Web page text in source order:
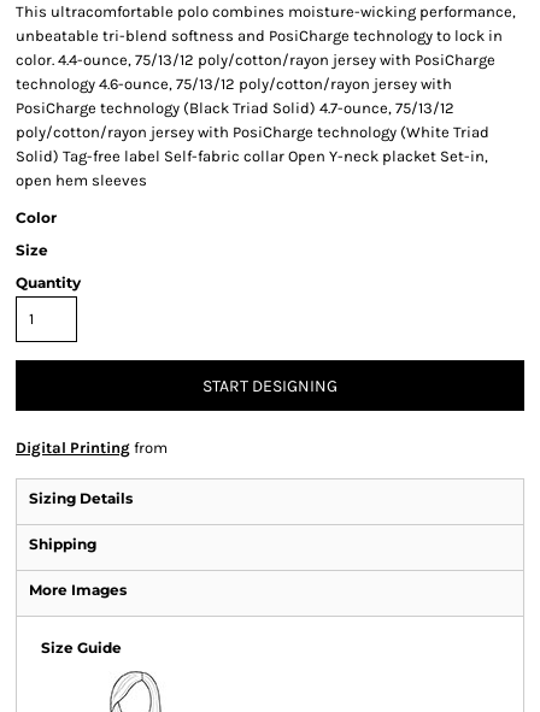
This ultracomfortable polo combines moisture-wicking performance,
unbeatable tri-blend softness and PosiCharge technology to lock in
color. 4.4-ounce, 75/13/12 poly/cotton/rayon jersey with PosiCharge
technology 4.6-ounce, 75/13/12 poly/cotton/rayon jersey with
PosiCharge technology (Black Triad Solid) 4.7-ounce, 75/13/12
poly/cotton/rayon jersey with PosiCharge technology (White Triad
Solid) Tag-free label Self-fabric collar Open Y-neck placket Set-in,
open hem sleeves
Color
Size
Quantity
START DESIGNING
Digital Printing from
Sizing Details
Shipping
More Images
Size Guide